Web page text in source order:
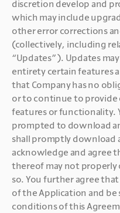
discretion develop and
which may include
other error corrections
(collectively, including
“Updates”). Updates
entirety certain features
that Company has no
or to continue to provide
features or functionality.
prompted to download
shall promptly download
acknowledge and agree
thereof may not properly
so. You further agree
of the Application and be
conditions of this